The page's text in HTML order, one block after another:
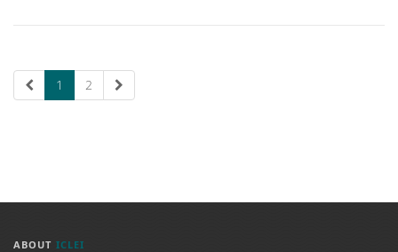
1 2
ABOUT ICLEI